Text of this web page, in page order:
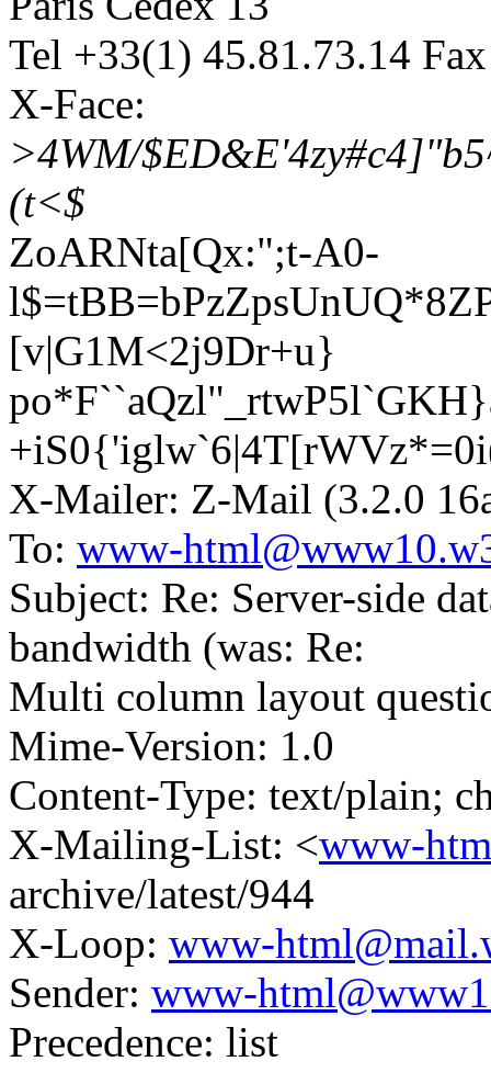
Tel +33(1) 45.81.73.14
X-Face:
>4WM/
(t<$
ZoARNta[Qx:";t-A0-
[v|G1M<2j9Dr+u}
X-Mailer: Z-Mail (3.2.0
To: www-
Subject: Re: Server-side
bandwidth (was: Re:
Multi column layout
Mime-Version: 1.0
Content-Type: text/plain;
X-Mailing-List: <www-
archive/latest/944
X-Loop: www-
Sender: www-
Precedence: list